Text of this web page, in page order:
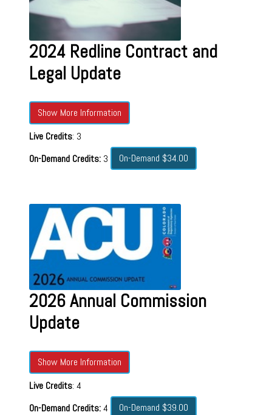
2024 Redline Contract and
Legal Update
Show More Information
Live Credits: 3
On-Demand Credits:3 On-Demand $34.00
2026 Annual Commission
Update
Show More Information
Live Credits: 4
On-Demand Credits:4 On-Demand $39.00